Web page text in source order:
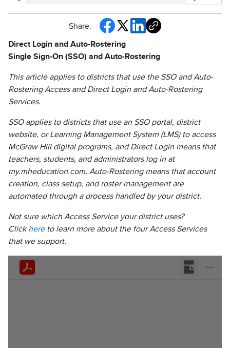
Share:
Direct Login and Auto-Rostering
Single Sign-On (SSO) and Auto-Rostering
This article applies to districts that use the SSO and Auto-
Rostering Access and Direct Login and Auto-Rostering
Services.
SSO applies to districts that use an SSO portal, district
website, or Learning Management System (LMS) to access
McGraw Hill digital programs, and Direct Login means that
teachers, students, and administrators log in at
my.mheducation.com. Auto-Rostering means that account
creation, class setup, and roster management are
automated through a process handled by your district.
Not sure which Access Service your district uses?
Clickhereto learn more about the four Access Services
that we support.